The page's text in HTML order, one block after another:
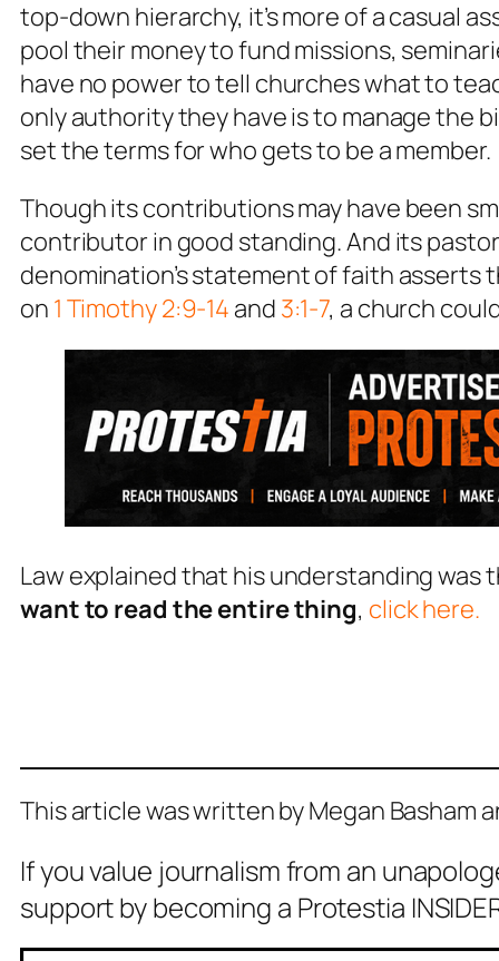
top-down hierarchy, it’s more of a casual
pool their money to fund missions,
have no power to tell churches what to
only authority they have is to manage the
set the terms for who gets to be a member.
Though its contributions may have been
contributor in good standing. And its
denomination’s statement of faith asserts
on 1 Timothy 2:9-14 and 3:1-7, a church
Law explained that his understanding
want to read the entire thing, click here.
This article was written by Megan Basham
If you value journalism from an
support by becoming a Protestia